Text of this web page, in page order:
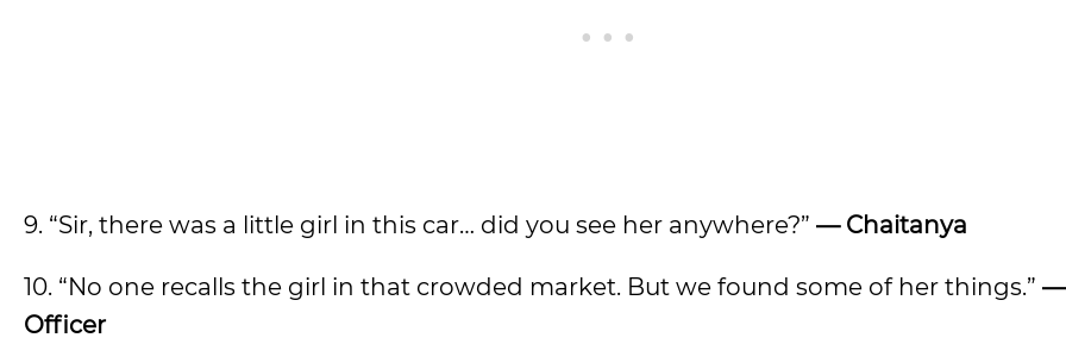
9. “Sir, there was a little girl in this car… did you see her anywhere?” — Chaitanya
10. “No one recalls the girl in that crowded market. But we found some of her things.” —
Officer